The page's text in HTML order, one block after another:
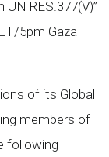
UN RES.377(V)”
5pm Gaza
of its Global
members of
following